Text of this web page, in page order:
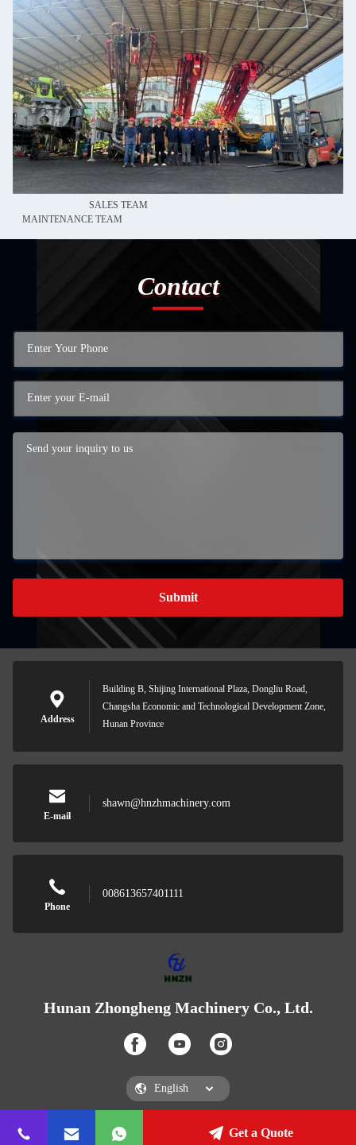
SALES TEAM
MAINTENANCE TEAM
Contact
Submit
Address
Building B, Shijing International Plaza, Dongliu Road,
Changsha Economic and Technological Development Zone,
Hunan Province
E-mail
shawn@hnzhmachinery.com
Phone
008613657401111
Hunan Zhongheng Machinery Co., Ltd.
Hunan Zhongheng Machinery Co., Ltd.Get a Quote